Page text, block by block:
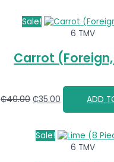
Sale!
6 TMV
Carrot
₵40.00 ₵35.00 ADD
Sale!
6 TMV